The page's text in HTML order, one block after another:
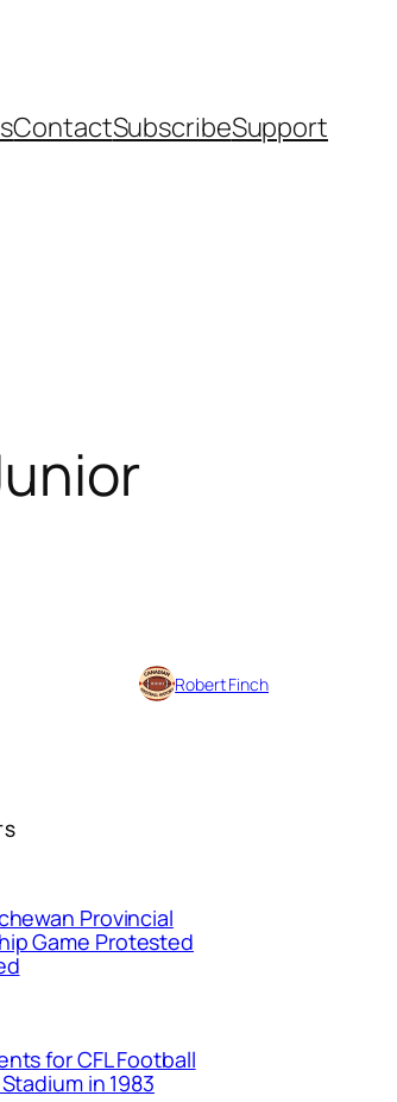
ContactSubscribeSupport
Robert Finch
Provincial
Game Protested
for CFL Football
in 1983